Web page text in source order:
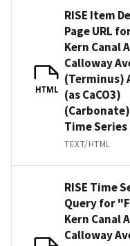
HTML
RISE Item
Page URL
Kern Canal
Calloway
(Terminus)
(as CaCO3)
Time
TEXT/HTML
RISE Time
Query for
Kern Canal
Calloway